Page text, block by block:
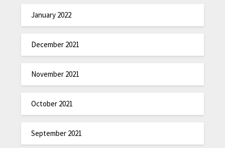
January 2022
December 2021
November 2021
October 2021
September 2021